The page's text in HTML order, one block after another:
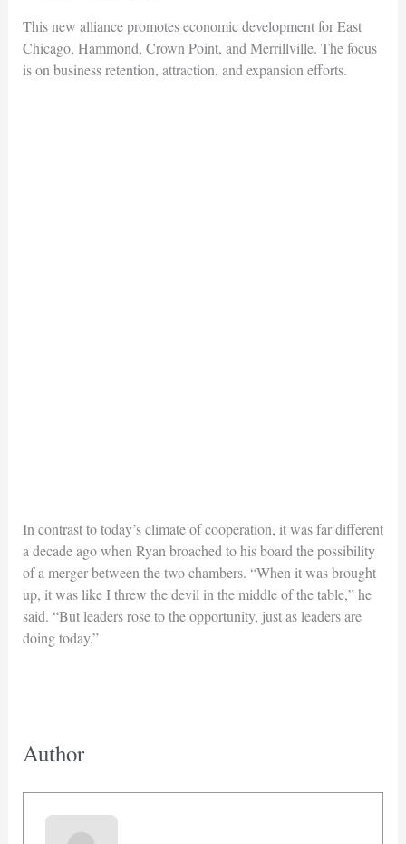
This new alliance promotes economic development for East
Chicago, Hammond, Crown Point, and Merrillville. The focus
is on business retention, attraction, and expansion efforts.
In contrast to today’s climate of cooperation, it was far different
a decade ago when Ryan broached to his board the possibility
of a merger between the two chambers. “When it was brought
up, it was like I threw the devil in the middle of the table,” he
said. “But leaders rose to the opportunity, just as leaders are
doing today.”
Author